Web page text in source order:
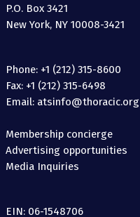
P.O. Box 3421
New York, NY 10008-3421
Phone: +1 (212) 315-8600
Fax: +1 (212) 315-6498
Email: atsinfo@thoracic.org
Membership concierge
Advertising opportunities
Media Inquiries
EIN: 06-1548706